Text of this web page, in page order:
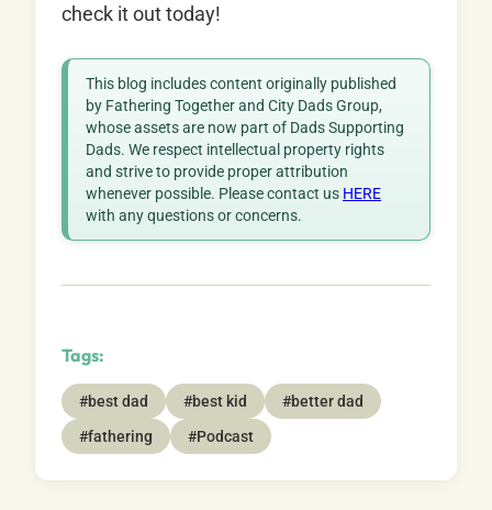
check it out today!
This blog includes content originally published
by Fathering Together and City Dads Group,
whose assets are now part of Dads Supporting
Dads. We respect intellectual property rights
and strive to provide proper attribution
whenever possible. Please contact us HERE
with any questions or concerns.
Tags:
#best dad #best kid
#better dad
#fathering
#Podcast